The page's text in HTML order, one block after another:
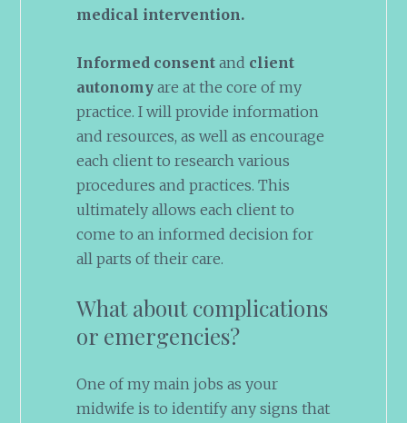
medical intervention.
Informed consentand client
autonomyare at the core of my
practice. I will provide information
and resources, as well as encourage
each client to research various
procedures and practices. This
ultimately allows each client to
come to an informed decision for
all parts of their care.
What about complications
or emergencies?
One of my main jobs as your
midwife is to identify any signs that